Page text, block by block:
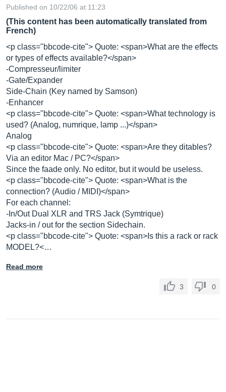
Published on 10/22/06 at 11:23
(This content has been automatically translated from
French)
<p class="bbcode-cite"> Quote: <span>What are the effects
or types of effects available?</span>
-Compresseur/limiter
-Gate/Expander
Side-Chain (Key named by Samson)
-Enhancer
<p class="bbcode-cite"> Quote: <span>What technology is
used? (Analog, numrique, lamp ...)</span>
Analog
<p class="bbcode-cite"> Quote: <span>Are they ditables?
Via an editor Mac / PC?</span>
Since the faade only. No editor, but it would be useless.
<p class="bbcode-cite"> Quote: <span>What is the
connection? (Audio / MIDI)</span>
For each channel:
-In/Out Dual XLR and TRS Jack (Symtrique)
Jacks-in / out for the section Sidechain.
<p class="bbcode-cite"> Quote: <span>Is this a rack or rack
MODEL?<…
Read more
3 0